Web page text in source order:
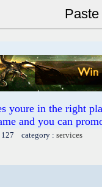
youre in the right
and you can
category : services